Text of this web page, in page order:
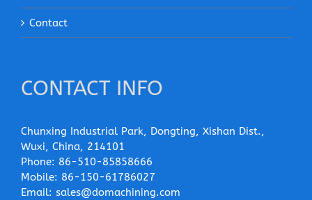
Contact
CONTACT INFO
Chunxing Industrial Park, Dongting, Xishan Dist.,
Wuxi, China, 214101
Phone: 86-510-85858666
Mobile: 86-150-61786027
Email: sales@domachining.com